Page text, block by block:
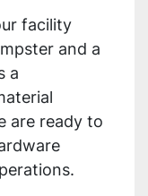
facility
and a
a
are ready to